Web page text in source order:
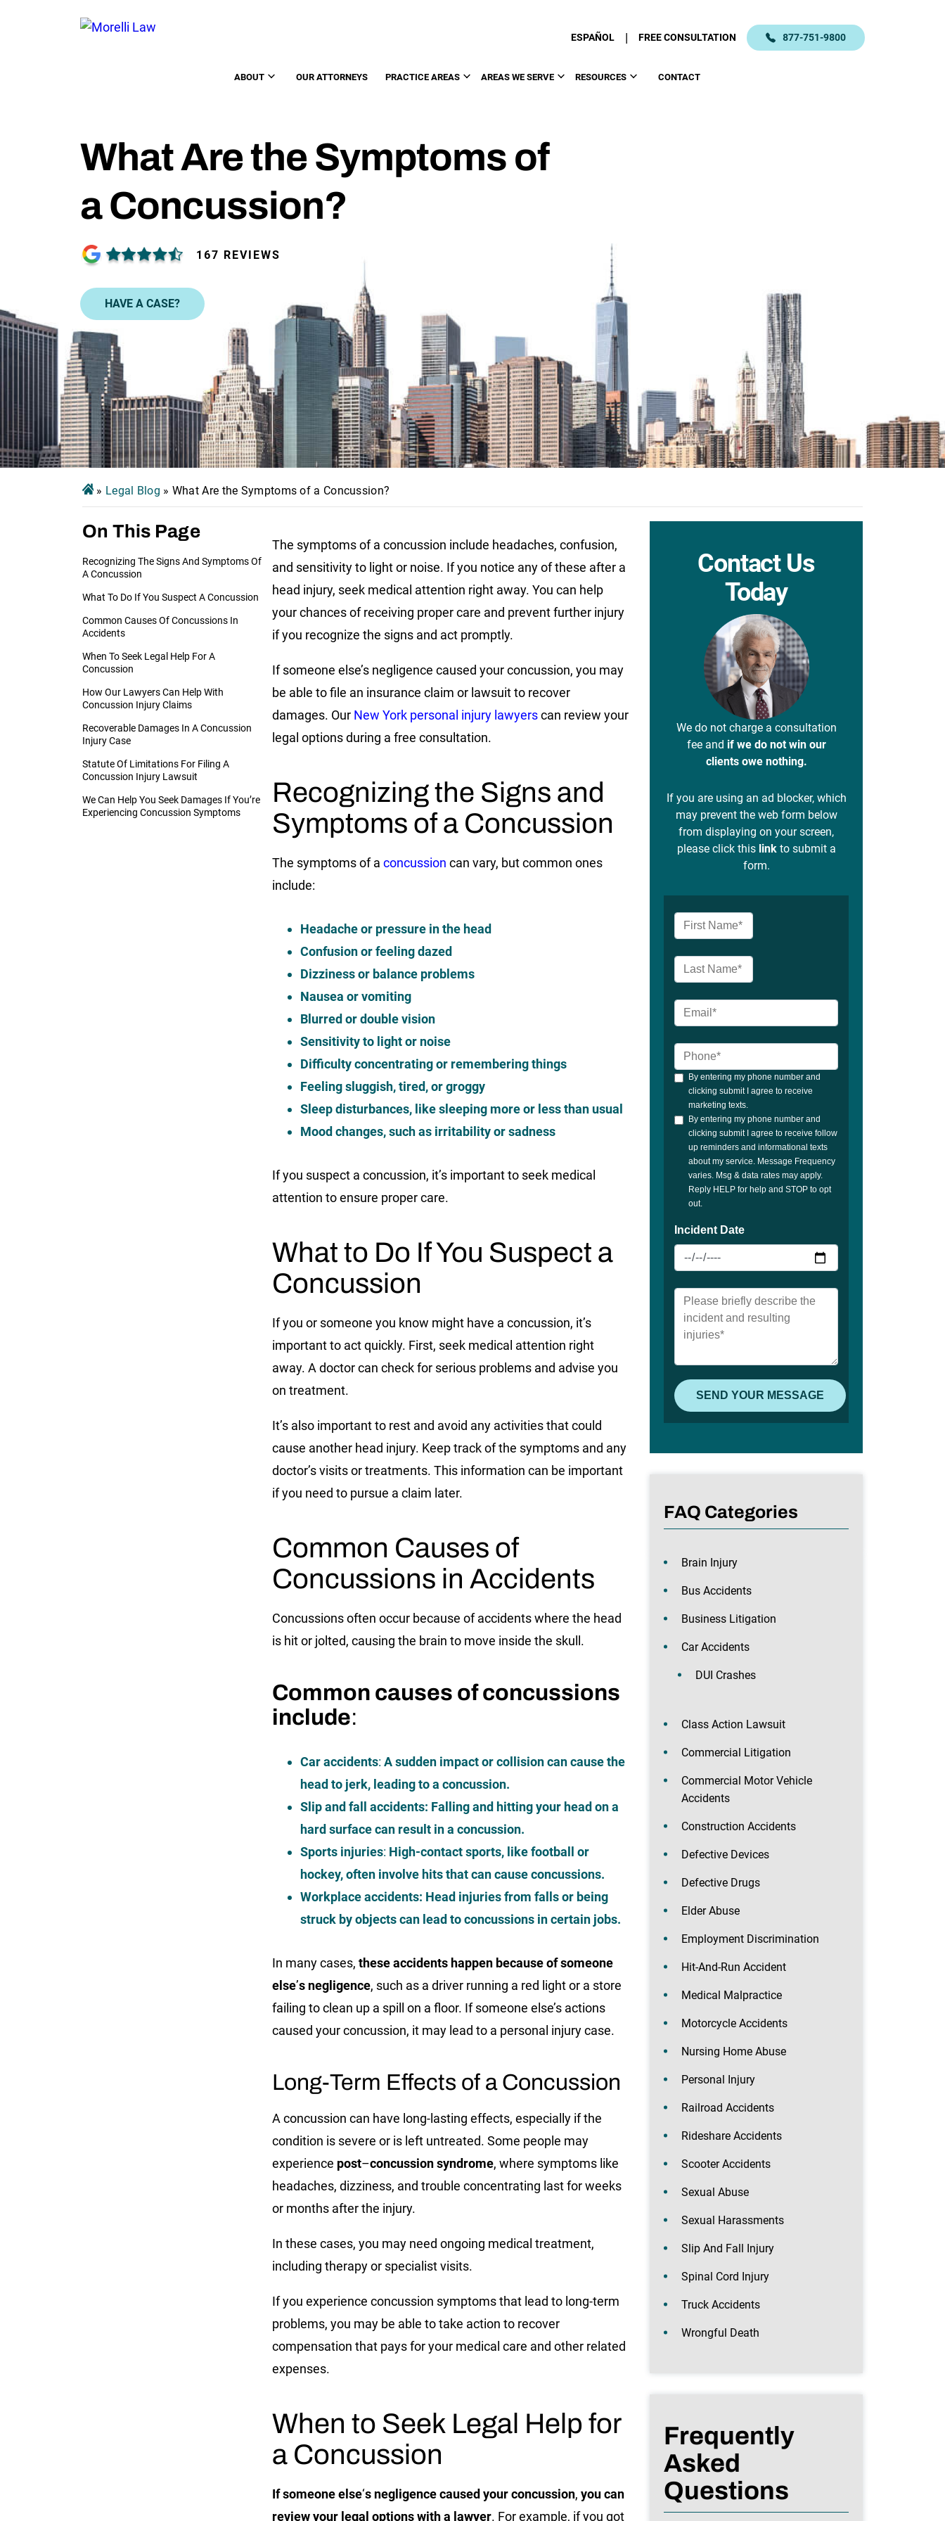
ESPAÑOL | FREE CONSULTATION 877-751-9800
ABOUT OUR ATTORNEYS PRACTICE AREAS AREAS WE SERVE RESOURCES CONTACT
What Are the Symptoms of
a Concussion?
167 REVIEWS
HAVE A CASE?
» Legal Blog » What Are the Symptoms of a Concussion?
On This Page
Recognizing The Signs And Symptoms Of
A Concussion
What To Do If You Suspect A Concussion
Common Causes Of Concussions In
Accidents
When To Seek Legal Help For A
Concussion
How Our Lawyers Can Help With
Concussion Injury Claims
Recoverable Damages In A Concussion
Injury Case
Statute Of Limitations For Filing A
Concussion Injury Lawsuit
We Can Help You Seek Damages If You’re
Experiencing Concussion Symptoms
The symptoms of a concussion include headaches, confusion,
and sensitivity to light or noise. If you notice any of these after a
head injury, seek medical attention right away. You can help
your chances of receiving proper care and prevent further injury
if you recognize the signs and act promptly.
If someone else’s negligence caused your concussion, you may
be able to file an insurance claim or lawsuit to recover
damages. Our New York personal injury lawyerscan review your
legal options during a free consultation.
Recognizing the Signs and
Symptoms of a Concussion
The symptoms of a concussion can vary, but common ones
include:
Headache or pressure in the head
Confusion or feeling dazed
Dizziness or balance problems
Nausea or vomiting
Blurred or double vision
Sensitivity to light or noise
Difficulty concentrating or remembering things
Feeling sluggish, tired, or groggy
Sleep disturbances, like sleeping more or less than usual
Mood changes, such as irritability or sadness
If you suspect a concussion, it’s important to seek medical
attention to ensure proper care.
What to Do If You Suspect a
Concussion
If you or someone you know might have a concussion, it’s
important to act quickly. First, seek medical attention right
away. A doctor can check for serious problems and advise you
on treatment.
It’s also important to rest and avoid any activities that could
cause another head injury. Keep track of the symptoms and any
doctor’s visits or treatments. This information can be important
if you need to pursue a claim later.
Common Causes of
Concussions in Accidents
Concussions often occur because of accidents where the head
is hit or jolted, causing the brain to move inside the skull.
Common causes of concussions
include:
Car accidents: A sudden impact or collision can cause the
head to jerk, leading to a concussion.
Slip and fall accidents: Falling and hitting your head on a
hard surface can result in a concussion.
Sports injuries: High-contact sports, like football or
hockey, often involve hits that can cause concussions.
Workplace accidents: Head injuries from falls or being
struck by objects can lead to concussions in certain jobs.
In many cases, these accidents happen because of someone
else’s negligence, such as a driver running a red light or a store
failing to clean up a spill on a floor. If someone else’s actions
caused your concussion, it may lead to a personal injury case.
Long-Term Effects of a Concussion
A concussion can have long-lasting effects, especially if the
condition is severe or is left untreated. Some people may
experience post–concussion syndrome, where symptoms like
headaches, dizziness, and trouble concentrating last for weeks
or months after the injury.
In these cases, you may need ongoing medical treatment,
including therapy or specialist visits.
If you experience concussion symptoms that lead to long-term
problems, you may be able to take action to recover
compensation that pays for your medical care and other related
expenses.
When to Seek Legal Help for
a Concussion
If someone else‘s negligence caused your concussion, you can
review your legal options with a lawyer. For example, if you got
Contact Us
Today
We do not charge a consultation
fee and if we do not win our
clients owe nothing.
If you are using an ad blocker, which
may prevent the web form below
from displaying on your screen,
please click this linkto submit a
form.
FAQ Categories
Brain Injury
Bus Accidents
Business Litigation
Car Accidents
DUI Crashes
Class Action Lawsuit
Commercial Litigation
Commercial Motor Vehicle
Accidents
Construction Accidents
Defective Devices
Defective Drugs
Elder Abuse
Employment Discrimination
Hit-And-Run Accident
Medical Malpractice
Motorcycle Accidents
Nursing Home Abuse
Personal Injury
Railroad Accidents
Rideshare Accidents
Scooter Accidents
Sexual Abuse
Sexual Harassments
Slip And Fall Injury
Spinal Cord Injury
Truck Accidents
Wrongful Death
Frequently
Asked
Questions